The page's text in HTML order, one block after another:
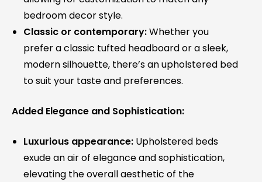
bedroom decor style.
Classic or contemporary:Whether you
prefer a classic tufted headboard or a sleek,
modern silhouette, there’s an upholstered bed
to suit your taste and preferences.
Added Elegance and Sophistication:
Luxurious appearance: Upholstered beds
exude an air of elegance and sophistication,
elevating the overall aesthetic of the